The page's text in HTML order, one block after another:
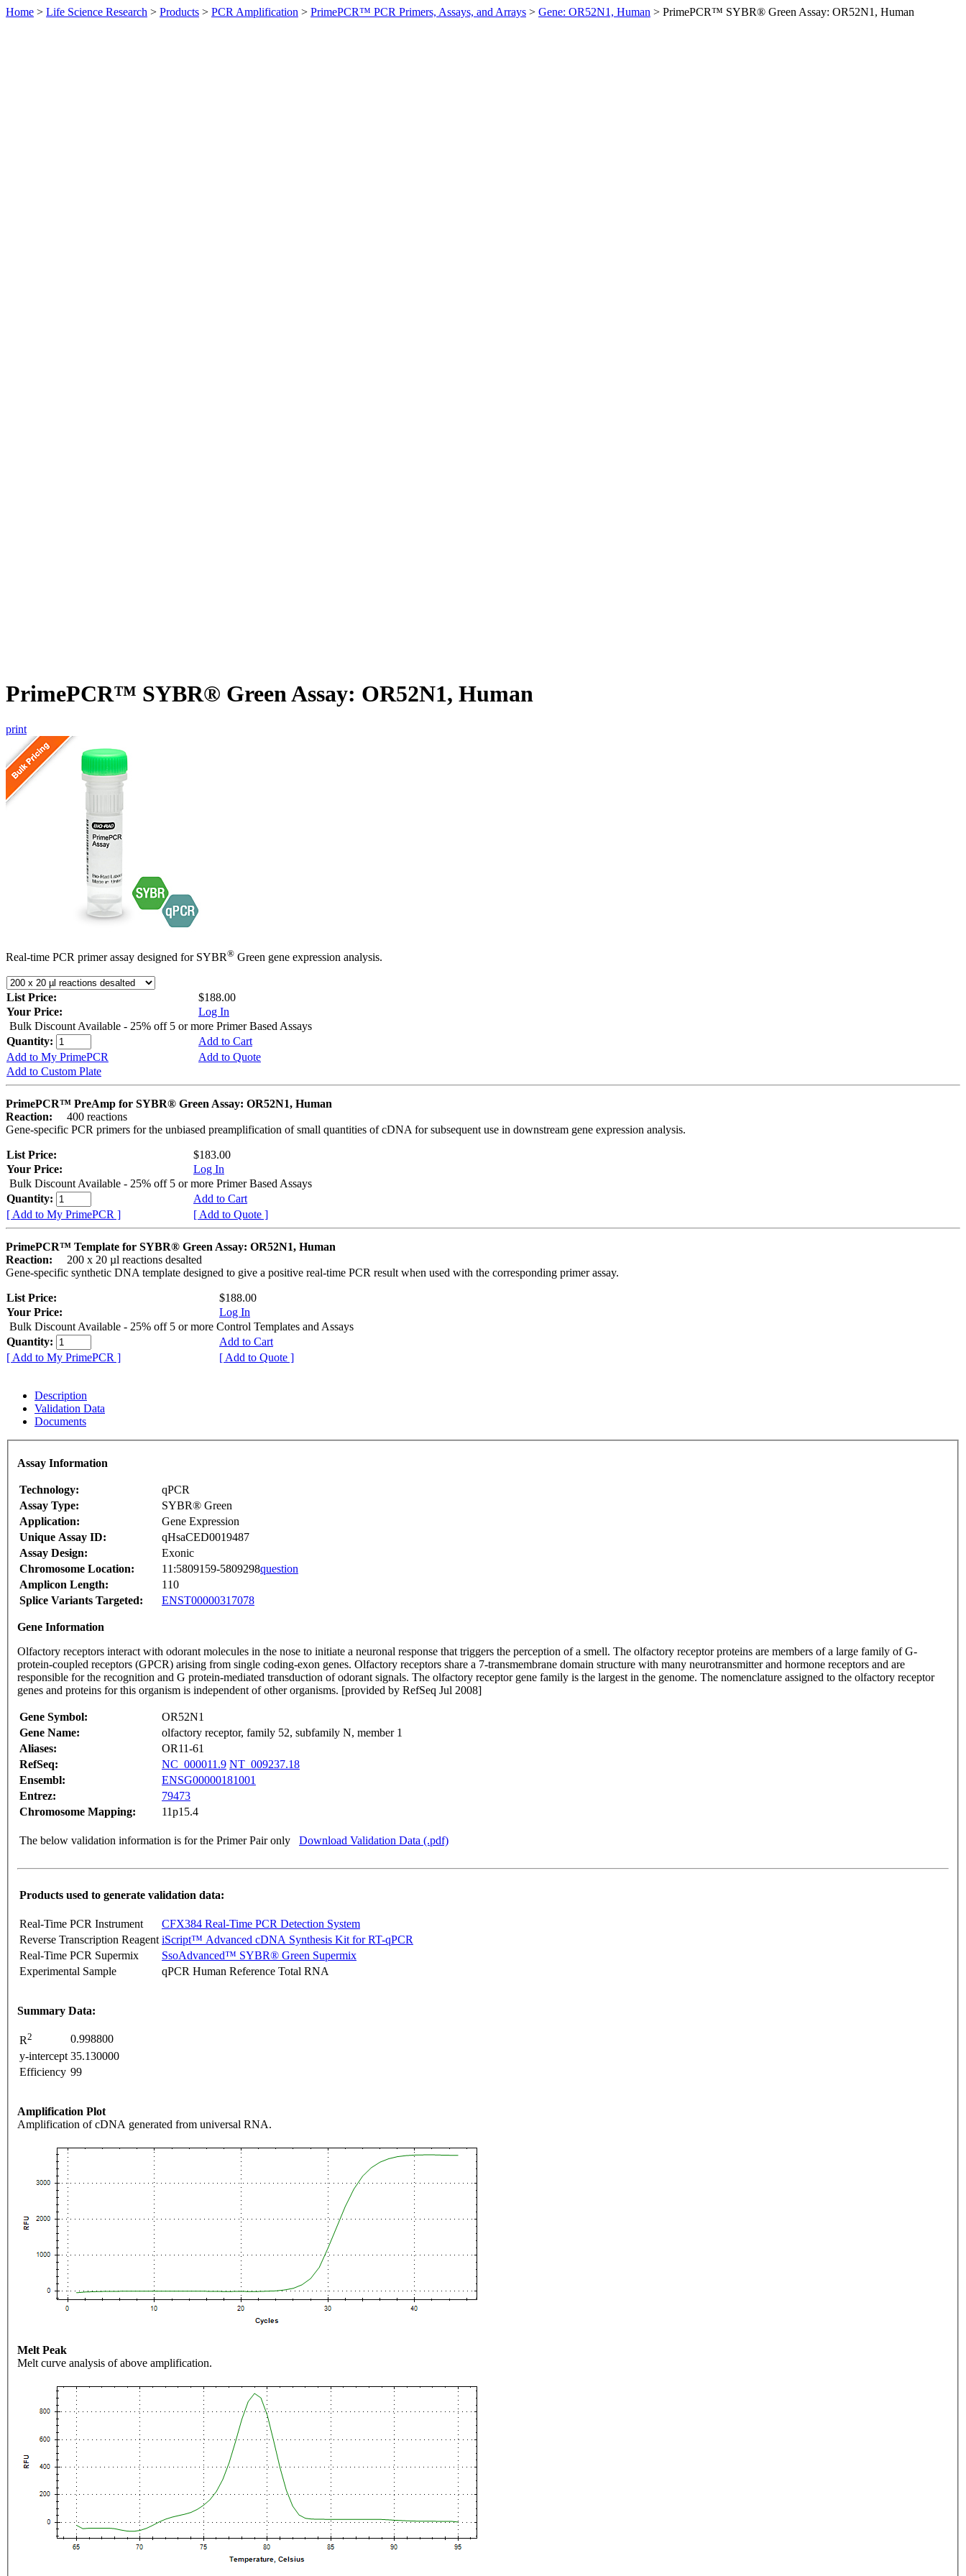
Home > Life Science Research > Products > PCR Amplification > PrimePCR™ PCR Primers, Assays, and Arrays > Gene: OR52N1, Human > PrimePCR™ SYBR® Green Assay: OR52N1, Human
PrimePCR™ SYBR® Green Assay: OR52N1, Human
print
Real-time PCR primer assay designed for SYBR® Green gene expression analysis.
List Price:
$188.00
Your Price:
Log In
Bulk Discount Available - 25% off 5 or more Primer Based Assays
Quantity:
Add to Cart
Add to My PrimePCR
Add to Quote
Add to Custom Plate
PrimePCR™ PreAmp for SYBR® Green Assay: OR52N1, Human
Reaction:
400 reactions
Gene-specific PCR primers for the unbiased preamplification of small quantities of cDNA for subsequent use in downstream gene expression analysis.
List Price:
$183.00
Your Price:
Log In
Bulk Discount Available - 25% off 5 or more Primer Based Assays
Quantity:
Add to Cart
[ Add to My PrimePCR ]
[ Add to Quote ]
PrimePCR™ Template for SYBR® Green Assay: OR52N1, Human
Reaction:
200 x 20 µl reactions desalted
Gene-specific synthetic DNA template designed to give a positive real-time PCR result when used with the corresponding primer assay.
List Price:
$188.00
Your Price:
Log In
Bulk Discount Available - 25% off 5 or more Control Templates and Assays
Quantity:
Add to Cart
[ Add to My PrimePCR ]
[ Add to Quote ]
Description
Validation Data
Documents
Assay Information
Technology:
qPCR
Assay Type:
SYBR® Green
Application:
Gene Expression
Unique Assay ID:
qHsaCED0019487
Assay Design:
Exonic
Chromosome Location:
11:5809159-5809298question
Amplicon Length:
110
Splice Variants Targeted:
ENST00000317078
Gene Information
Olfactory receptors interact with odorant molecules in the nose to initiate a neuronal response that triggers the perception of a smell. The olfactory receptor proteins are members of a large family of G-
protein-coupled receptors (GPCR) arising from single coding-exon genes. Olfactory receptors share a 7-transmembrane domain structure with many neurotransmitter and hormone receptors and are
responsible for the recognition and G protein-mediated transduction of odorant signals. The olfactory receptor gene family is the largest in the genome. The nomenclature assigned to the olfactory receptor
genes and proteins for this organism is independent of other organisms. [provided by RefSeq Jul 2008]
Gene Symbol:
OR52N1
Gene Name:
olfactory receptor, family 52, subfamily N, member 1
Aliases:
OR11-61
RefSeq:
NC_000011.9 NT_009237.18
Ensembl:
ENSG00000181001
Entrez:
79473
Chromosome Mapping:
11p15.4
The below validation information is for the Primer Pair only Download Validation Data (.pdf)
Products used to generate validation data:
Real-Time PCR Instrument
CFX384 Real-Time PCR Detection System
Reverse Transcription Reagent iScript™ Advanced cDNA Synthesis Kit for RT-qPCR
Real-Time PCR Supermix
SsoAdvanced™ SYBR® Green Supermix
Experimental Sample
qPCR Human Reference Total RNA
Summary Data:
R2
0.998800
y-intercept 35.130000
Efficiency 99
Amplification Plot
Amplification of cDNA generated from universal RNA.
Melt Peak
Melt curve analysis of above amplification.